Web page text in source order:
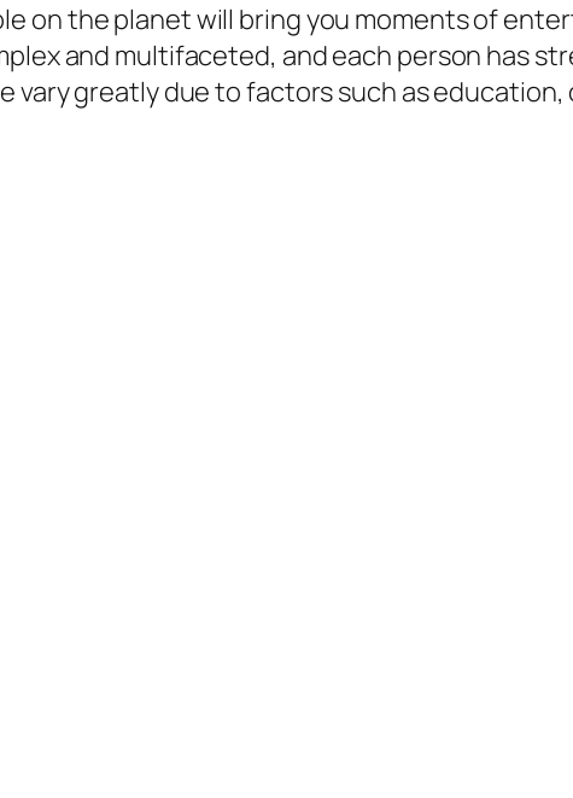
on the planet will bring you moments of
and multifaceted, and each person has
vary greatly due to factors such as